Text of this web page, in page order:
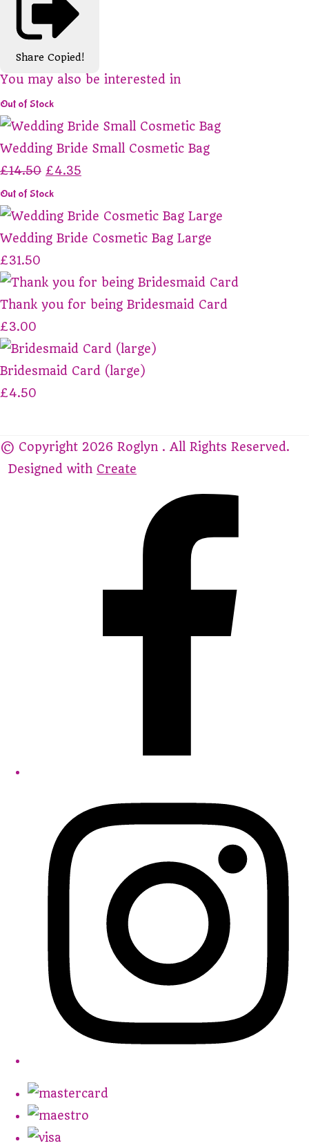
Share Copied!
You may also be interested in
Out of Stock
Wedding Bride Small Cosmetic Bag
£14.50 £4.35
Out of Stock
Wedding Bride Cosmetic Bag Large
£31.50
Thank you for being Bridesmaid Card
£3.00
Bridesmaid Card (large)
£4.50
© Copyright 2026 Roglyn . All Rights Reserved.
Designed with Create